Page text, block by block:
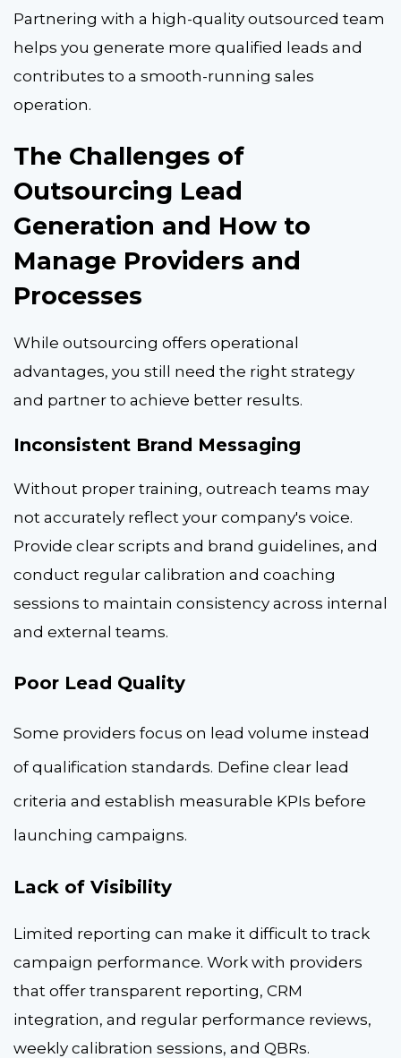
Partnering with a high-quality outsourced team
helps you generate more qualified leads and
contributes to a smooth-running sales
operation.
The Challenges of
Outsourcing Lead
Generation and How to
Manage Providers and
Processes
While outsourcing offers operational
advantages, you still need the right strategy
and partner to achieve better results.
Inconsistent Brand Messaging
Without proper training, outreach teams may
not accurately reflect your company's voice.
Provide clear scripts and brand guidelines, and
conduct regular calibration and coaching
sessions to maintain consistency across internal
and external teams.
Poor Lead Quality
Some providers focus on lead volume instead
of qualification standards. Define clear lead
criteria and establish measurable KPIs before
launching campaigns.
Lack of Visibility
Limited reporting can make it difficult to track
campaign performance. Work with providers
that offer transparent reporting, CRM
integration, and regular performance reviews,
weekly calibration sessions, and QBRs.